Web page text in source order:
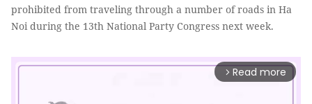
prohibited from traveling through a number of roads in Ha
Noi during the 13th National Party Congress next week.
arrow_forward_ios Read more